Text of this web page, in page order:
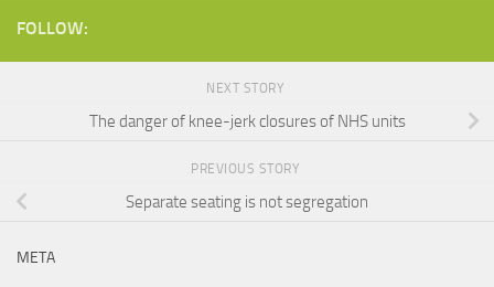
FOLLOW:
NEXT STORY
The danger of knee-jerk closures of NHS units
PREVIOUS STORY
Separate seating is not segregation
META